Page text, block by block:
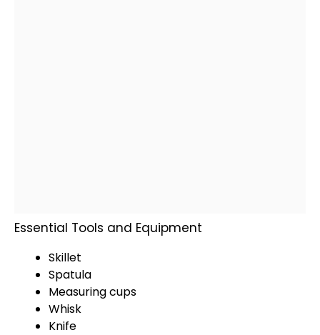
Essential Tools and Equipment
Skillet
Spatula
Measuring cups
Whisk
Knife